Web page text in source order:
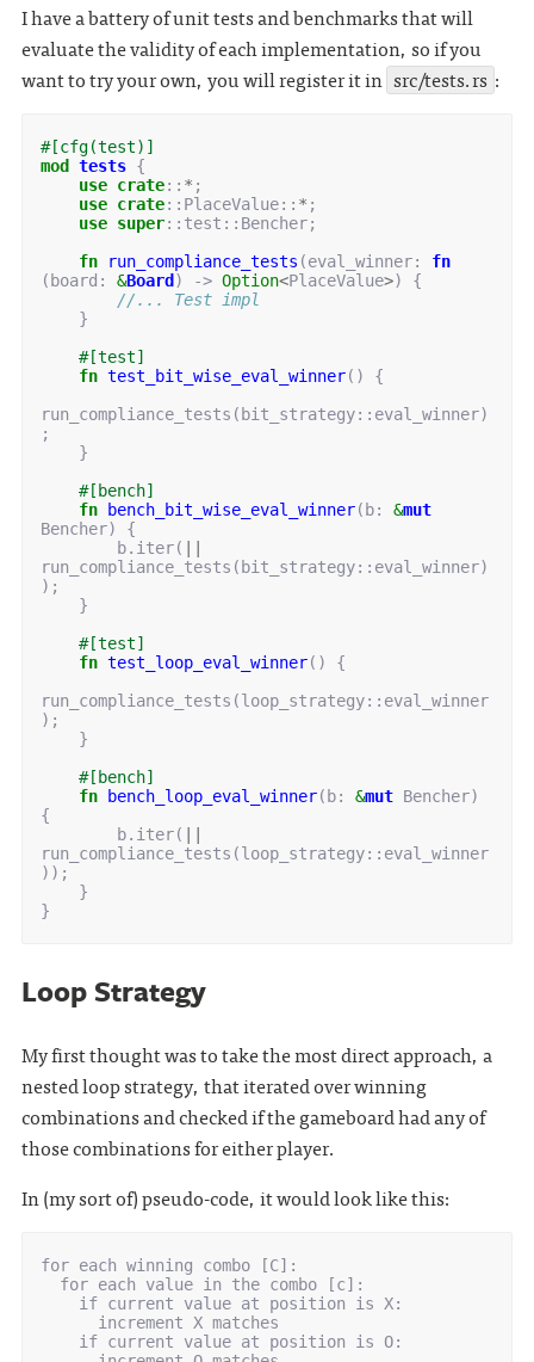
I have a battery of unit tests and benchmarks that will
evaluate the validity of each implementation, so if you
want to try your own, you will register it in src/tests.rs :
#[cfg(test)]
mod
tests {
use crate:: * ;
use crate:: PlaceValue:: * ;
use super:: test :: Bencher;
fn
run_compliance_tests (eval_winner: fn
( board : &Board ) -> Option<PlaceValue>)
{
//... Test impl
}
#[test]
fn test_bit_wise_eval_winner()
{
run_compliance_tests ( bit_strategy:: eval_winner)
;
}
#[bench]
fn
bench_bit_wise_eval_winner( b: &mut
Bencher)
{
b. iter(
run_compliance_tests ( bit_strategy:: eval_winner)
);
}
#[test]
fn test_loop_eval_winner()
{
run_compliance_tests (loop_strategy:: eval_winner
);
}
#[bench]
fn
bench_loop_eval_winner( b: &mut Bencher)
{
b. iter(
run_compliance_tests (loop_strategy:: eval_winner
));
}
}
Loop Strategy
My first thought was to take the most direct approach, a
nested loop strategy, that iterated over winning
combinations and checked if the gameboard had any of
those combinations for either player.
In (my sort of) pseudo-code, it would look like this:
for each winning combo [C]: